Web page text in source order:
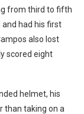
from third to fifth
had his first
also lost
scored eight
helmet, his
than taking on a